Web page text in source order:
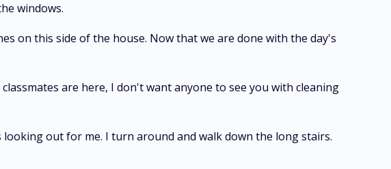
windows.
on this side of the house. Now that we are done with the day's
are here, I don't want anyone to see you with cleaning
out for me. I turn around and walk down the long stairs.